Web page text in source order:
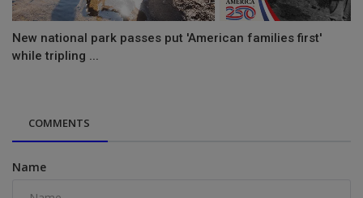
New national park passes put 'American families first'
while tripling ...
COMMENTS
Name